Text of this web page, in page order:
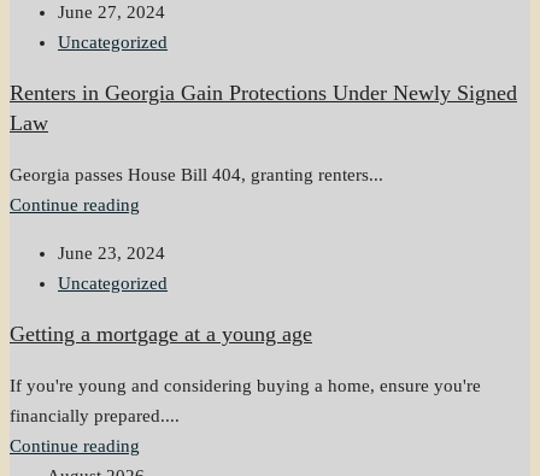
June 27, 2024
Uncategorized
Renters in Georgia Gain Protections Under Newly Signed
Law
Georgia passes House Bill 404, granting renters...
Continue reading
June 23, 2024
Uncategorized
Getting a mortgage at a young age
If you're young and considering buying a home, ensure you're
financially prepared....
Continue reading